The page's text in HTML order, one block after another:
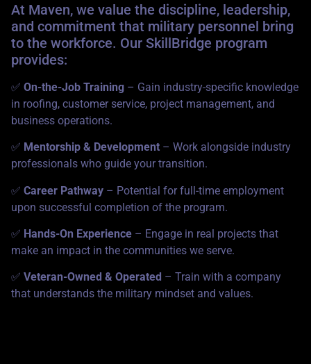
At Maven, we value the discipline, leadership,
and commitment that military personnel bring
to the workforce. Our SkillBridge program
provides:
✅ On-the-Job Training– Gain industry-specific knowledge
in roofing, customer service, project management, and
business operations.
✅ Mentorship & Development– Work alongside industry
professionals who guide your transition.
✅ Career Pathway– Potential for full-time employment
upon successful completion of the program.
✅ Hands-On Experience– Engage in real projects that
make an impact in the communities we serve.
✅ Veteran-Owned & Operated – Train with a company
that understands the military mindset and values.